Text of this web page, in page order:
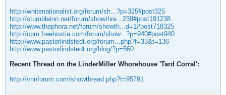
http://whitenationalist.org/forum/sh...?p=325#post325
http://stumbleinn.net/forum/showthre...238#post191238
http://www.thephora.net/forum/showth...d=1#post718325
http://cpm.freehostia.com/forum/show...?p=940#post940
http://www.pastorlindstedt.org/forum...php?f=33&t=136
http://www.pastorlindstedt.org/blog/?p=560
Recent Thread on the LinderMiller Whorehouse 'Tard Corral':
http://vnnforum.com/showthread.php?t=95791